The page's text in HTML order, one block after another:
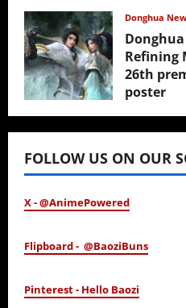
Donghua
Refining
26th
poster
January
FOLLOW US ON OUR
X - @AnimePowered
Flipboard - @BaoziBuns
Pinterest - Hello Baozi